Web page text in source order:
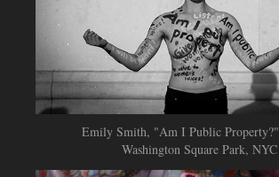
Emily Smith, "Am I Public Property?"
Washington Square Park, NYC